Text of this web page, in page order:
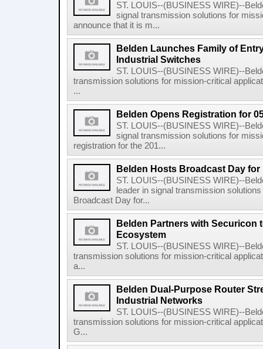
ST. LOUIS--(BUSINESS WIRE)--
signal transmission solutions for
announce that it is m...
Belden Launches Family of
Industrial Switches
ST. LOUIS--(BUSINESS WIRE)--
transmission solutions for mission-critical
...
Belden Opens Registration for
ST. LOUIS--(BUSINESS WIRE)--
signal transmission solutions for
registration for the 201...
Belden Hosts Broadcast Day
ST. LOUIS--(BUSINESS WIRE)--
leader in signal transmission
Broadcast Day for...
Belden Partners with Securicon
Ecosystem
ST. LOUIS--(BUSINESS WIRE)--
transmission solutions for mission-critical
a...
Belden Dual-Purpose Router
Industrial Networks
ST. LOUIS--(BUSINESS WIRE)--
transmission solutions for mission-critical
G...